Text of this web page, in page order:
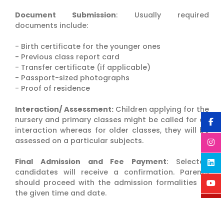
Document Submission: Usually required
documents include:
- Birth certificate for the younger ones
- Previous class report card
- Transfer certificate (if applicable)
- Passport-sized photographs
- Proof of residence
Interaction/ Assessment: Children applying for the
nursery and primary classes might be called for an
interaction whereas for older classes, they will be
assessed on a particular subjects.
Final Admission and Fee Payment: Selected
candidates will receive a confirmation. Parents
should proceed with the admission formalities at
the given time and date.